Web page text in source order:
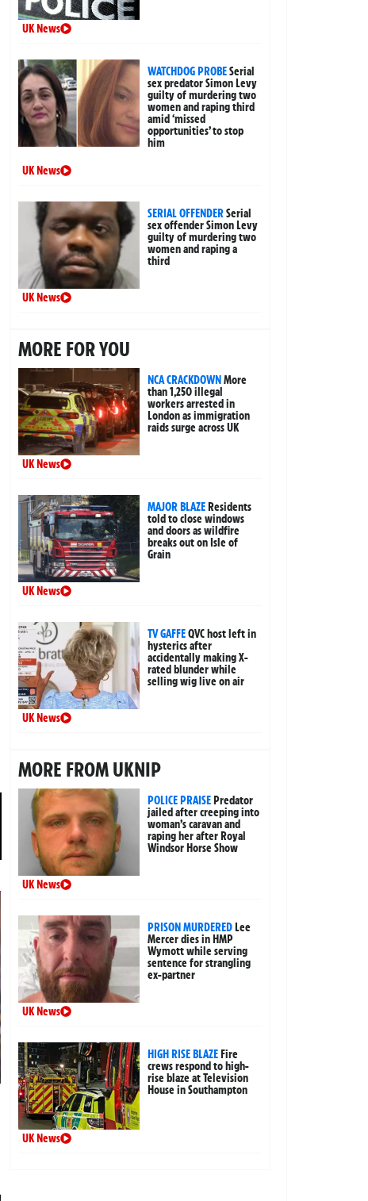
UK News
WATCHDOG PROBESerial
sex predator Simon Levy
guilty of murdering two
women and raping third
amid ‘missed
opportunities’ to stop
him
UK News
SERIAL OFFENDERSerial
sex offender Simon Levy
guilty of murdering two
women and raping a
third
UK News
MORE FOR YOU
NCA CRACKDOWNMore
than 1,250 illegal
workers arrested in
London as immigration
raids surge across UK
UK News
MAJOR BLAZEResidents
told to close windows
and doors as wildfire
breaks out on Isle of
Grain
UK News
TV GAFFEQVC host left in
hysterics after
accidentally making X-
rated blunder while
selling wig live on air
UK News
MORE FROM UKNIP
POLICE PRAISEPredator
jailed after creeping into
woman’s caravan and
raping her after Royal
Windsor Horse Show
UK News
PRISON MURDEREDLee
Mercer dies in HMP
Wymott while serving
sentence for strangling
ex-partner
UK News
HIGH RISE BLAZEFire
crews respond to high-
rise blaze at Television
House in Southampton
UK News